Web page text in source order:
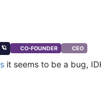
🪐 CO-FOUNDER CEO
it seems to be a bug,